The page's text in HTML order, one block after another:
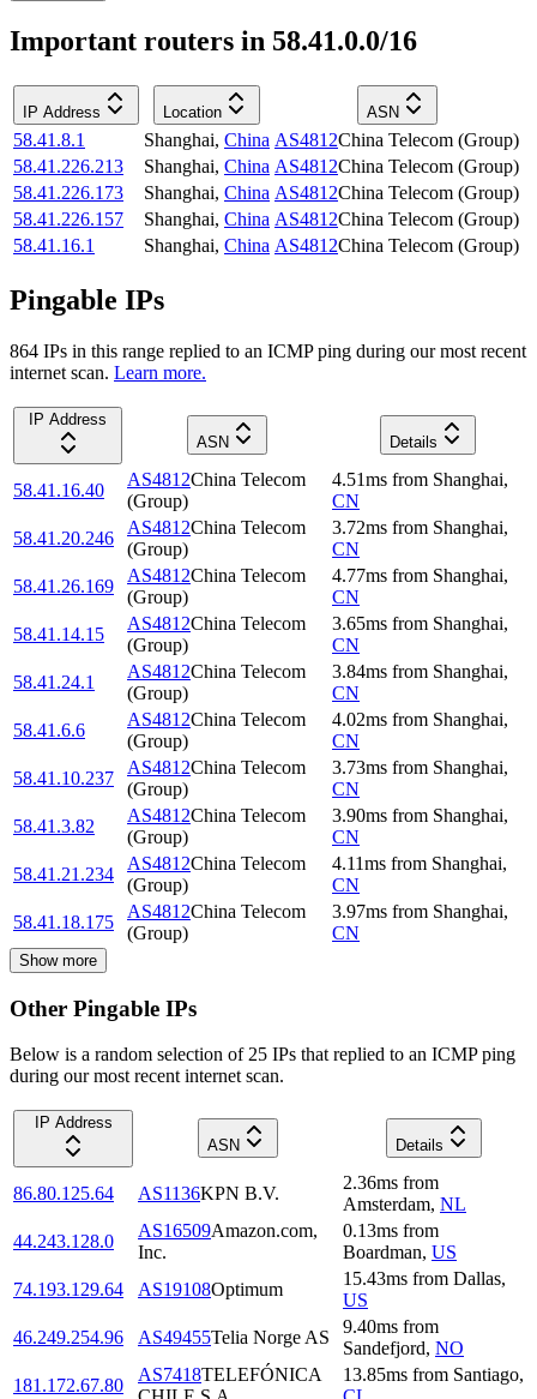
Important routers in 58.41.0.0/16
IP Address Location ASN
58.41.8.1 Shanghai, China AS4812China Telecom (Group)
58.41.226.213
Shanghai, China AS4812China Telecom (Group)
58.41.226.173
Shanghai, China AS4812China Telecom (Group)
58.41.226.157
Shanghai, China AS4812China Telecom (Group)
58.41.16.1
Shanghai, China AS4812China Telecom (Group)
Pingable IPs
864 IPs in this range replied to an ICMP ping during our most recent
internet scan. Learn more.
IP Address
ASN
Details
58.41.16.40
AS4812China Telecom
(Group)
4.51ms from Shanghai,
CN
58.41.20.246
AS4812China Telecom
(Group)
3.72ms from Shanghai,
CN
58.41.26.169
AS4812China Telecom
(Group)
4.77ms from Shanghai,
CN
58.41.14.15
AS4812China Telecom
(Group)
3.65ms from Shanghai,
CN
58.41.24.1
AS4812China Telecom
(Group)
3.84ms from Shanghai,
CN
58.41.6.6
AS4812China Telecom
(Group)
4.02ms from Shanghai,
CN
58.41.10.237
AS4812China Telecom
(Group)
3.73ms from Shanghai,
CN
58.41.3.82
AS4812China Telecom
(Group)
3.90ms from Shanghai,
CN
58.41.21.234
AS4812China Telecom
(Group)
4.11ms from Shanghai,
CN
58.41.18.175
AS4812China Telecom
(Group)
3.97ms from Shanghai,
CN
Show more
Other Pingable IPs
Below is a random selection of 25 IPs that replied to an ICMP ping
during our most recent internet scan.
IP Address
ASN
Details
86.80.125.64 AS1136KPN B.V.
2.36ms from
Amsterdam, NL
44.243.128.0
AS16509Amazon.com,
Inc.
0.13ms from
Boardman, US
74.193.129.64
AS19108Optimum
15.43ms from Dallas,
US
46.249.254.96
AS49455Telia Norge AS
9.40ms from
Sandefjord, NO
181.172.67.80
AS7418TELEFÓNICA
13.85ms from Santiago,